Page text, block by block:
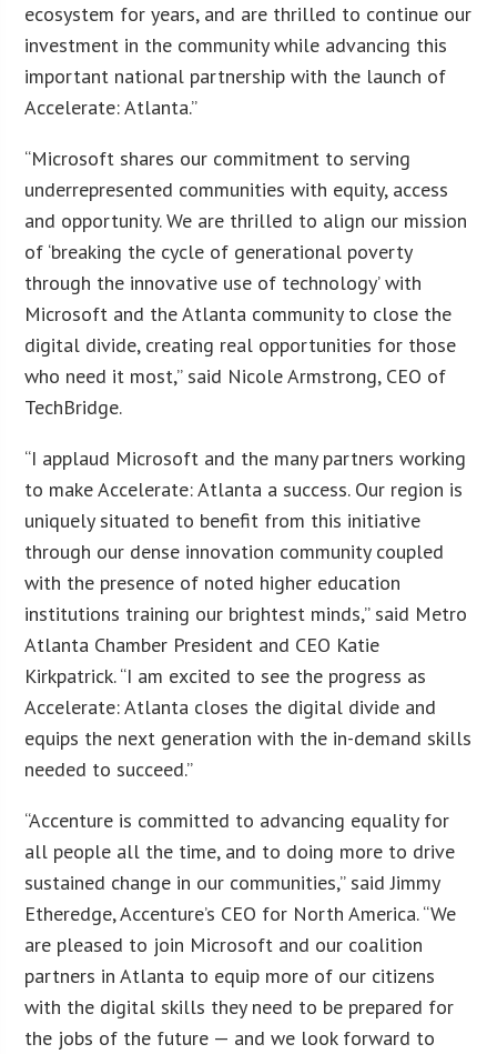
ecosystem for years, and are thrilled to continue our
investment in the community while advancing this
important national partnership with the launch of
Accelerate: Atlanta.”
“Microsoft shares our commitment to serving
underrepresented communities with equity, access
and opportunity. We are thrilled to align our mission
of ‘breaking the cycle of generational poverty
through the innovative use of technology’ with
Microsoft and the Atlanta community to close the
digital divide, creating real opportunities for those
who need it most,” said Nicole Armstrong, CEO of
TechBridge.
“I applaud Microsoft and the many partners working
to make Accelerate: Atlanta a success. Our region is
uniquely situated to benefit from this initiative
through our dense innovation community coupled
with the presence of noted higher education
institutions training our brightest minds,” said Metro
Atlanta Chamber President and CEO Katie
Kirkpatrick. “I am excited to see the progress as
Accelerate: Atlanta closes the digital divide and
equips the next generation with the in-demand skills
needed to succeed.”
“Accenture is committed to advancing equality for
all people all the time, and to doing more to drive
sustained change in our communities,” said Jimmy
Etheredge, Accenture’s CEO for North America. “We
are pleased to join Microsoft and our coalition
partners in Atlanta to equip more of our citizens
with the digital skills they need to be prepared for
the jobs of the future — and we look forward to